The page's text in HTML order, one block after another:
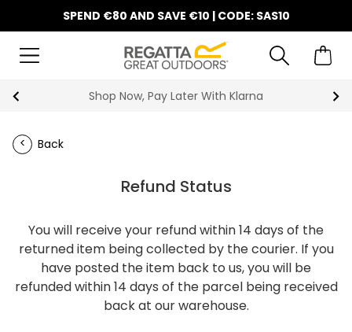
SPEND €80 AND SAVE €10 | CODE: SAS10
Shop Now, Pay Later With Klarna
Back
Refund Status
You will receive your refund within 14 days of the
returned item being collected by the courier. If you
have posted the item back to us, you will be
refunded within 14 days of the parcel being received
back at our warehouse.